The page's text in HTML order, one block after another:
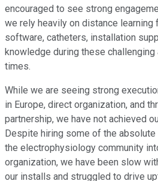
encouraged to see strong
we rely heavily on distance learning
software, catheters, installation
knowledge during these
times.
While we are seeing strong
in Europe, direct organization, and
partnership, we have not achieved
Despite hiring some of the
the electrophysiology community
organization, we have been slow
our installs and struggled to drive